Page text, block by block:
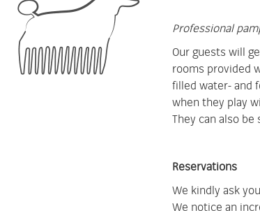
Professional
Our guests will
rooms provided
filled water- and
when they play
They can also
Reservations
We kindly ask
We notice an